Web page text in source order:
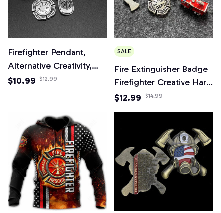
Firefighter Pendant,
Alternative Creativity,
Fire Department,
Memorial Necklace
$10.99 $12.99
SALE
Fire Extinguisher Badge
Firefighter Creative Hard
Hat 3d Fire Truck
$12.99 $14.99